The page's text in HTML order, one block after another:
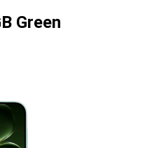
Green